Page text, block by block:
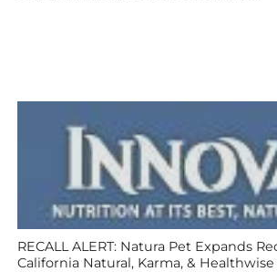
RECALL ALERT: Natura Pet Expands
California Natural, Karma, & Healthwise